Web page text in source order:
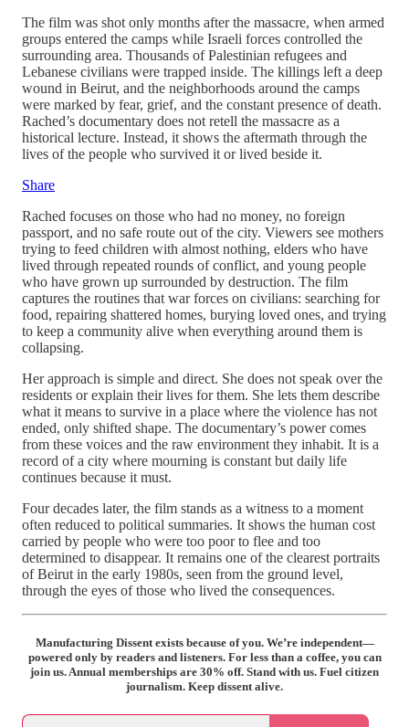
The film was shot only months after the massacre, when armed
groups entered the camps while Israeli forces controlled the
surrounding area. Thousands of Palestinian refugees and
Lebanese civilians were trapped inside. The killings left a deep
wound in Beirut, and the neighborhoods around the camps
were marked by fear, grief, and the constant presence of death.
Rached’s documentary does not retell the massacre as a
historical lecture. Instead, it shows the aftermath through the
lives of the people who survived it or lived beside it.
Share
Rached focuses on those who had no money, no foreign
passport, and no safe route out of the city. Viewers see mothers
trying to feed children with almost nothing, elders who have
lived through repeated rounds of conflict, and young people
who have grown up surrounded by destruction. The film
captures the routines that war forces on civilians: searching for
food, repairing shattered homes, burying loved ones, and trying
to keep a community alive when everything around them is
collapsing.
Her approach is simple and direct. She does not speak over the
residents or explain their lives for them. She lets them describe
what it means to survive in a place where the violence has not
ended, only shifted shape. The documentary’s power comes
from these voices and the raw environment they inhabit. It is a
record of a city where mourning is constant but daily life
continues because it must.
Four decades later, the film stands as a witness to a moment
often reduced to political summaries. It shows the human cost
carried by people who were too poor to flee and too
determined to disappear. It remains one of the clearest portraits
of Beirut in the early 1980s, seen from the ground level,
through the eyes of those who lived the consequences.
Manufacturing Dissent exists because of you. We’re independent—
powered only by readers and listeners. For less than a coffee, you can
join us. Annual memberships are 30% off. Stand with us. Fuel citizen
journalism. Keep dissent alive.